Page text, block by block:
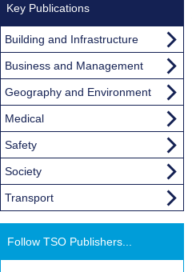
Key Publications
Building and Infrastructure
Business and Management
Geography and Environment
Medical
Safety
Society
Transport
Follow TSO Publishers...